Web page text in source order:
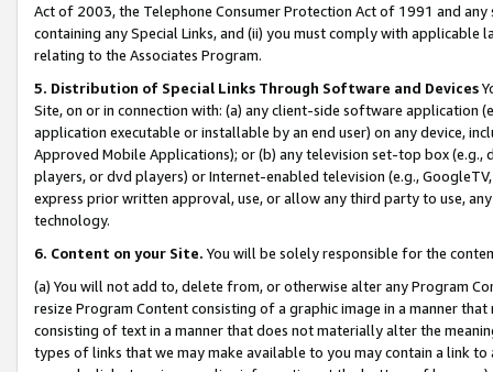
Act of 2003, the Telephone Consumer Protection Act of 1991 and
containing any Special Links, and (ii) you must comply with
relating to the Associates Program.
5. Distribution of Special Links Through Software and Devices
Site, on or in connection with: (a) any client-side software application
application executable or installable by an end user) on any device,
Approved Mobile Applications); or (b) any television set-top box
players, or dvd players) or Internet-enabled television (e.g.,
express prior written approval, use, or allow any third party to use,
technology.
6. Content on your Site. You will be solely responsible for the
(a) You will not add to, delete from, or otherwise alter any Program
resize Program Content consisting of a graphic image in a manner
consisting of text in a manner that does not materially alter the
types of links that we may make available to you may contain a link